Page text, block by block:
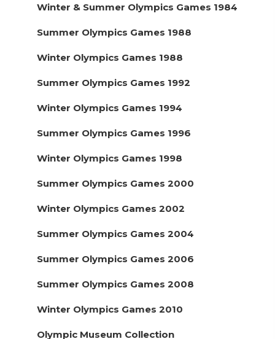
Winter & Summer Olympics Games 1984
Summer Olympics Games 1988
Winter Olympics Games 1988
Summer Olympics Games 1992
Winter Olympics Games 1994
Summer Olympics Games 1996
Winter Olympics Games 1998
Summer Olympics Games 2000
Winter Olympics Games 2002
Summer Olympics Games 2004
Summer Olympics Games 2006
Summer Olympics Games 2008
Winter Olympics Games 2010
Olympic Museum Collection